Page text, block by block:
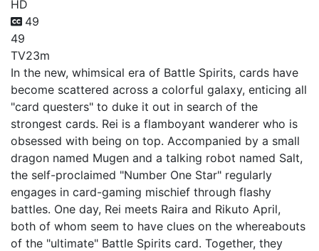
HD
49
49
TV23m
In the new, whimsical era of Battle Spirits, cards have
become scattered across a colorful galaxy, enticing all
"card questers" to duke it out in search of the
strongest cards. Rei is a flamboyant wanderer who is
obsessed with being on top. Accompanied by a small
dragon named Mugen and a talking robot named Salt,
the self-proclaimed "Number One Star" regularly
engages in card-gaming mischief through flashy
battles. One day, Rei meets Raira and Rikuto April,
both of whom seem to have clues on the whereabouts
of the "ultimate" Battle Spirits card. Together, they